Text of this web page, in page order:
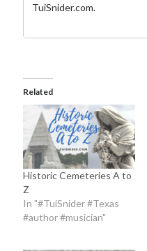
TuiSnider.com.
Related
Historic Cemeteries A to
Z
In "#TuiSnider #Texas
#author #musician"